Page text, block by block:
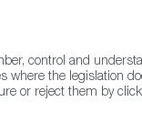
control and
the legislation
or reject them by